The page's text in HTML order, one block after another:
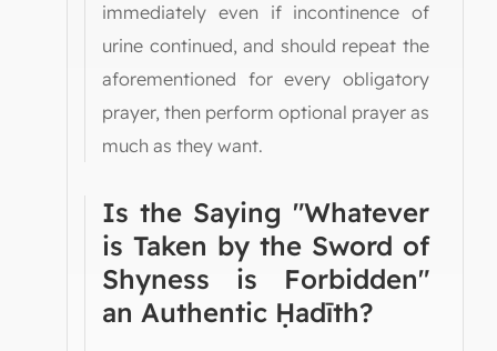
immediately even if incontinence of
urine continued, and should repeat the
aforementioned for every obligatory
prayer, then perform optional prayer as
much as they want.
Is the Saying "Whatever
is Taken by the Sword of
Shyness is Forbidden"
an Authentic Ḥadīth?